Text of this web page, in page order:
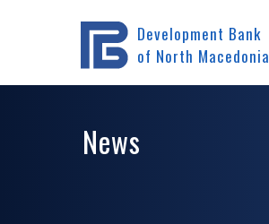
Development Bank
of North Macedonia
Home News
News